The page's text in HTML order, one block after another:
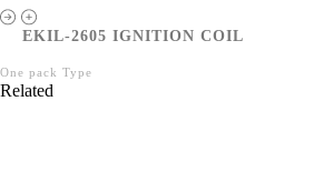
EKIL-2605 IGNITION COIL
One pack Type
Related